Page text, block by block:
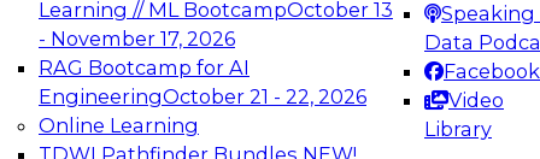
Learning // ML BootcampOctober 13
- November 17, 2026
RAG Bootcamp for AI
EngineeringOctober 21 - 22, 2026
Online Learning
TDWI Pathfinder Bundles NEW!
Speaking
Data
Facebook
Video
Library
TDWI On-Demand Webinars on
Data Management, Analytics, &